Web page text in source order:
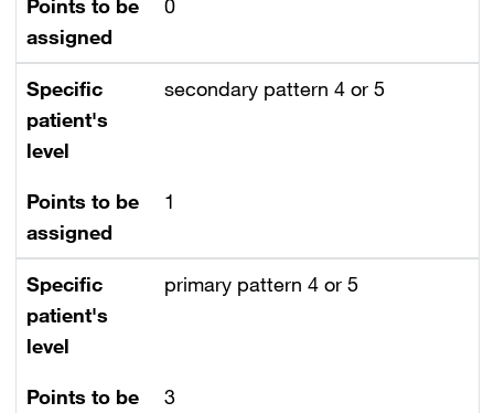
Points to be
assigned
0
Specific
patient's
level
secondary pattern 4 or 5
Points to be
assigned
1
Specific
patient's
level
primary pattern 4 or 5
Points to be
3